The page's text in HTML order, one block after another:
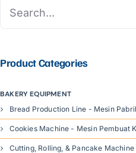
Product Categories
BAKERY EQUIPMENT
Bread Production Line - Mesin
Cookies Machine - Mesin Pembuat
Cutting, Rolling, & Pancake Machine